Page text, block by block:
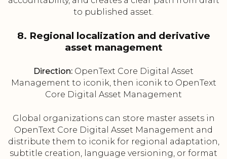
to published asset.
8. Regional localization and derivative
asset management
Direction: OpenText Core Digital Asset
Management to iconik, then iconik to OpenText
Core Digital Asset Management
Global organizations can store master assets in
OpenText Core Digital Asset Management and
distribute them to iconik for regional adaptation,
subtitle creation, language versioning, or format